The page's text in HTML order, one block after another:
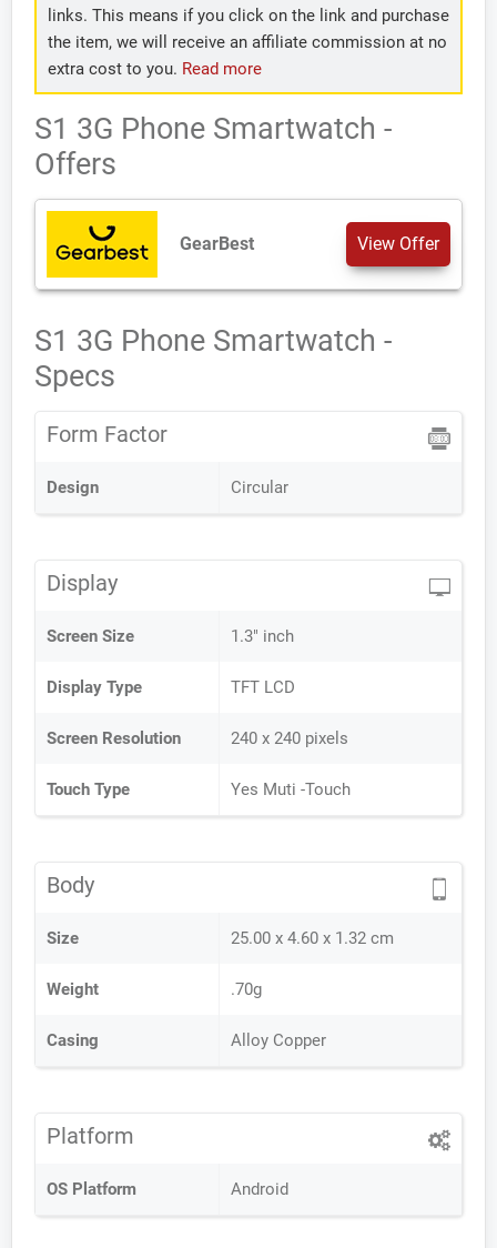
links. This means if you click on the link and purchase
the item, we will receive an affiliate commission at no
extra cost to you. Read more
S1 3G Phone Smartwatch -
Offers
GearBest View Offer
S1 3G Phone Smartwatch -
Specs
Form Factor
Design Circular
Display
Screen Size 1.3" inch
Display Type TFT LCD
Screen Resolution 240 x 240 pixels
Touch Type Yes Muti -Touch
Body
Size 25.00 x 4.60 x 1.32 cm
Weight .70g
Casing Alloy Copper
Platform
OS Platform Android